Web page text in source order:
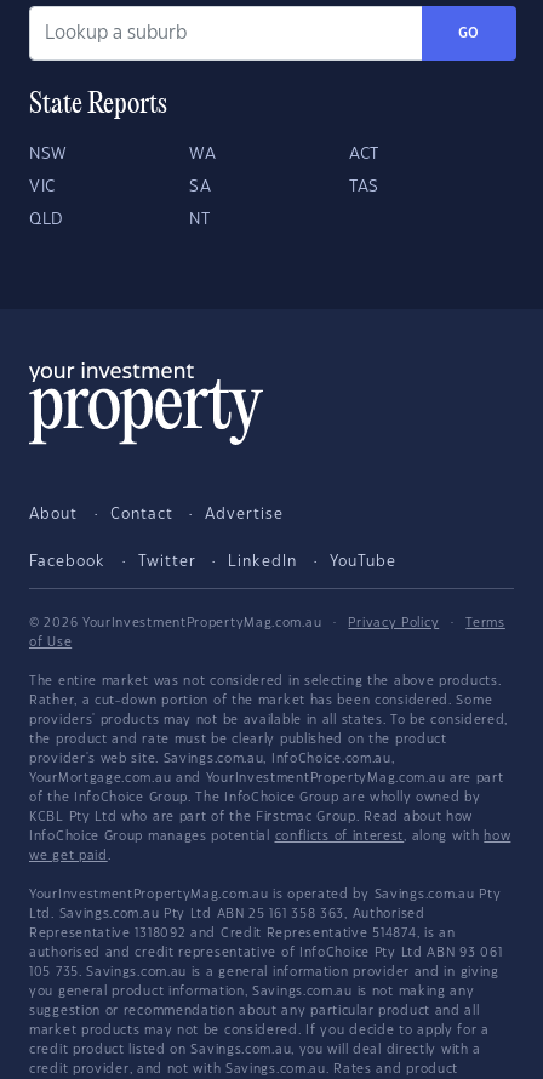
GO
State Reports
NSW WA ACT
VIC SA TAS
QLD NT
About Contact Advertise
Facebook Twitter LinkedIn YouTube
© 2026 YourInvestmentPropertyMag.com.au · Privacy Policy ·
Terms
of Use
The entire market was not considered in selecting the above products.
Rather, a cut-down portion of the market has been considered. Some
providers' products may not be available in all states. To be considered,
the product and rate must be clearly published on the product
provider's web site. Savings.com.au, InfoChoice.com.au,
YourMortgage.com.au and YourInvestmentPropertyMag.com.au are part
of the InfoChoice Group. The InfoChoice Group are wholly owned by
KCBL Pty Ltd who are part of the Firstmac Group. Read about how
InfoChoice Group manages potential conflicts of interest, along with how
we get paid .
YourInvestmentPropertyMag.com.au is operated by Savings.com.au Pty
Ltd. Savings.com.au Pty Ltd ABN 25 161 358 363, Authorised
Representative 1318092 and Credit Representative 514874, is an
authorised and credit representative of InfoChoice Pty Ltd ABN 93 061
105 735. Savings.com.au is a general information provider and in giving
you general product information, Savings.com.au is not making any
suggestion or recommendation about any particular product and all
market products may not be considered. If you decide to apply for a
credit product listed on Savings.com.au, you will deal directly with a
credit provider, and not with Savings.com.au. Rates and product